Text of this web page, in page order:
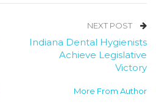
NEXT POST
Indiana Dental Hygienists
Achieve Legislative
Victory
More From Author